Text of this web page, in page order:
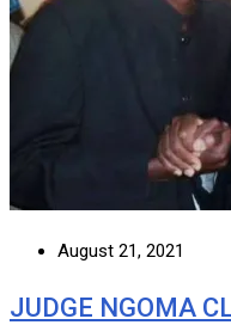
August 21, 2021
JUDGE NGOMA